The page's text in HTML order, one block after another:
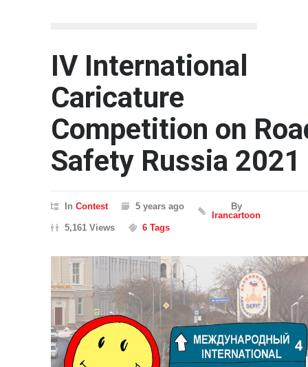
IV International
Caricature
Competition on
Safety Russia 2021
In Contest 5 years ago
By
Irancartoon
5,161 Views
6 Tags